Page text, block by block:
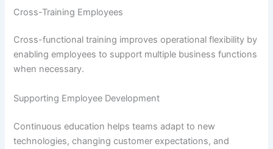
Cross-Training Employees
Cross-functional training improves operational flexibility by
enabling employees to support multiple business functions
when necessary.
Supporting Employee Development
Continuous education helps teams adapt to new
technologies, changing customer expectations, and